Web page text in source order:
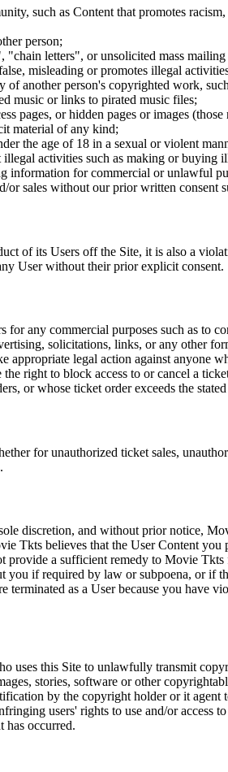
such as Content that promotes
person;
letters", or unsolicited mass
misleading or promotes illegal
of another person's copyrighted work,
music or links to pirated music files;
pages, or hidden pages or images
material of any kind;
the age of 18 in a sexual or violent
activities such as making or
information for commercial or unlawful
or sales without our prior written consent
of its Users off the Site, it is also a
User without their prior explicit consent.
for any commercial purposes such as to
solicitations, links, or any other
appropriate legal action against
right to block access to or cancel a
or whose ticket order exceeds the
for unauthorized ticket sales,
discretion, and without prior notice,
Tkts believes that the User Content
provide a sufficient remedy to Movie
you if required by law or subpoena, or if
as a User because you have
uses this Site to unlawfully transmit
stories, software or other
by the copyright holder or it agent
users' rights to use and/or access
has occurred.